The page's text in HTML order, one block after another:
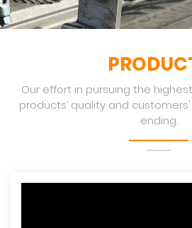
Our effort in pursuing the
products’ quality and
ending.